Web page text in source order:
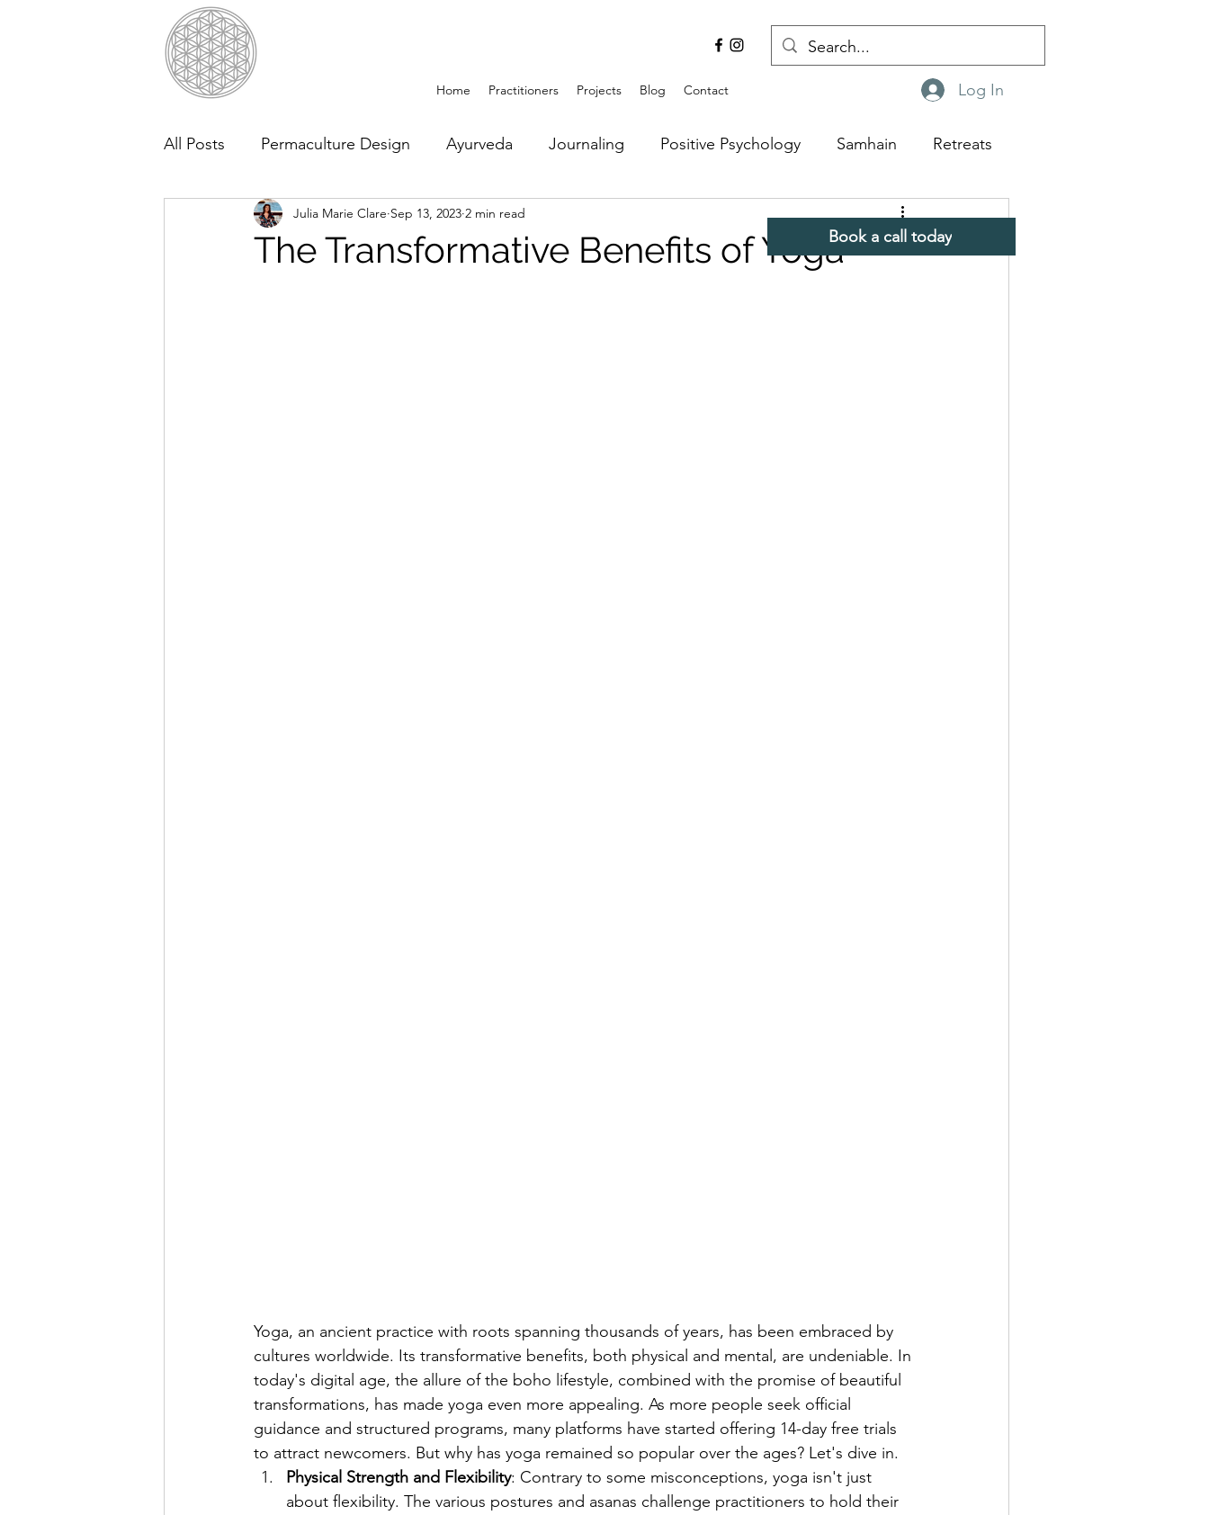
Log In
Home Practitioners Projects Blog Contact
All Posts Permaculture Design Ayurveda Journaling Positive Psychology Samhain Retreats
The Transformative Benefits of Yoga
Julia Marie Clare Sep 13, 2023 2 min read
Yoga, an ancient practice with roots spanning thousands of years, has been embraced by
cultures worldwide. Its transformative benefits, both physical and mental, are undeniable. In
today's digital age, the allure of the boho lifestyle, combined with the promise of beautiful
transformations, has made yoga even more appealing. As more people seek official
guidance and structured programs, many platforms have started offering 14-day free trials
to attract newcomers. But why has yoga remained so popular over the ages? Let's dive in.
Physical Strength and Flexibility: Contrary to some misconceptions, yoga isn't just
about flexibility. The various postures and asanas challenge practitioners to hold their
Book a call today